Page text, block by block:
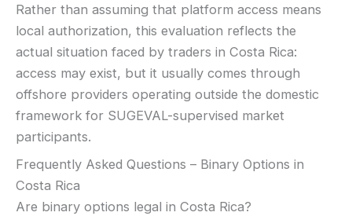
Rather than assuming that platform access means
local authorization, this evaluation reflects the
actual situation faced by traders in Costa Rica:
access may exist, but it usually comes through
offshore providers operating outside the domestic
framework for SUGEVAL-supervised market
participants.
Frequently Asked Questions – Binary Options in
Costa Rica
Are binary options legal in Costa Rica?